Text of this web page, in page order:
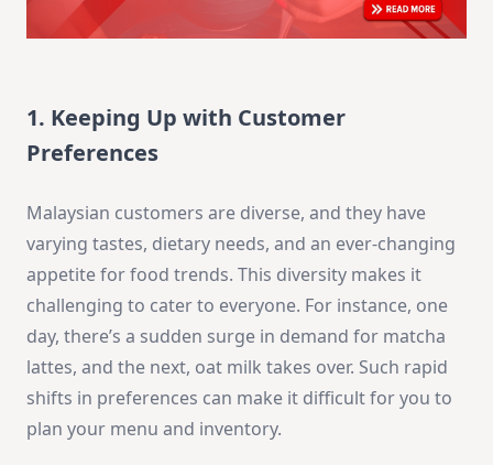
1. Keeping Up with Customer
Preferences
Malaysian customers are diverse, and they have
varying tastes, dietary needs, and an ever-changing
appetite for food trends. This diversity makes it
challenging to cater to everyone. For instance, one
day, there’s a sudden surge in demand for matcha
lattes, and the next, oat milk takes over. Such rapid
shifts in preferences can make it difficult for you to
plan your menu and inventory.